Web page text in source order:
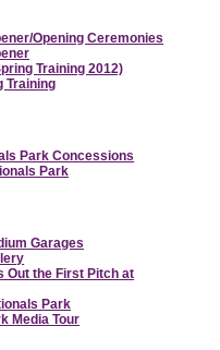
Opening Ceremonies
Training 2012)
Training
Park Concessions
Park
Garages
Out the First Pitch at
Park
Media Tour